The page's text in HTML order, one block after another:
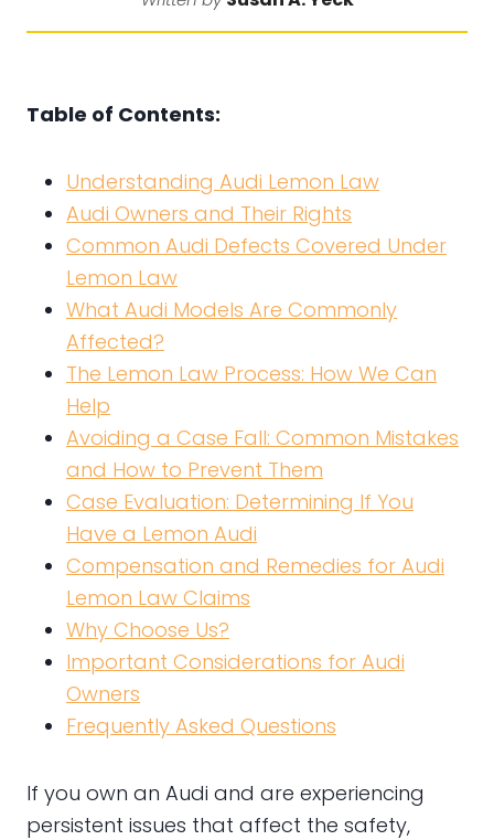
Table of Contents:
Understanding Audi Lemon Law
Audi Owners and Their Rights
Common Audi Defects Covered Under
Lemon Law
What Audi Models Are Commonly
Affected?
The Lemon Law Process: How We Can
Help
Avoiding a Case Fall: Common Mistakes
and How to Prevent Them
Case Evaluation: Determining If You
Have a Lemon Audi
Compensation and Remedies for Audi
Lemon Law Claims
Why Choose Us?
Important Considerations for Audi
Owners
Frequently Asked Questions
If you own an Audi and are experiencing
persistent issues that affect the safety,